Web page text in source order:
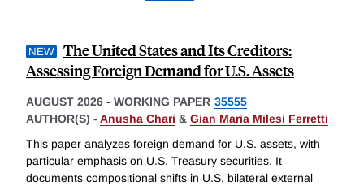
The United States and Its Creditors:
Assessing Foreign Demand for U.S. Assets
AUGUST 2026 - WORKING PAPER 35555
AUTHOR(S) - Anusha Chari & Gian Maria Milesi Ferretti
This paper analyzes foreign demand for U.S. assets, with
particular emphasis on U.S. Treasury securities. It
documents compositional shifts in U.S. bilateral external